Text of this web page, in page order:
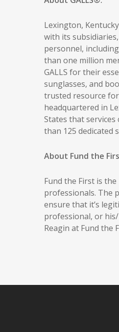
Lexington,
with its
personnel,
than one million
GALLS for their
sunglasses, and
trusted resource for
headquartered in
States that
than 125 dedicated
About Fund the
Fund the First is
professionals. The
ensure that it’s
professional, or
Reagin at Fund the